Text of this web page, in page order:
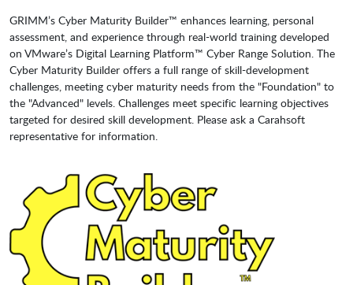
GRIMM’s Cyber Maturity Builder™ enhances learning, personal
assessment, and experience through real-world training developed
on VMware’s Digital Learning Platform™ Cyber Range Solution. The
Cyber Maturity Builder offers a full range of skill-development
challenges, meeting cyber maturity needs from the "Foundation" to
the "Advanced" levels. Challenges meet specific learning objectives
targeted for desired skill development. Please ask a Carahsoft
representative for information.